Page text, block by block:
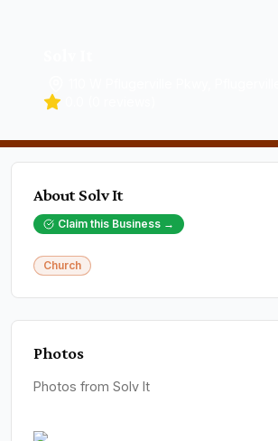
AboutSolv It
Claim this Business →
Church
Photos
Photos from Solv It